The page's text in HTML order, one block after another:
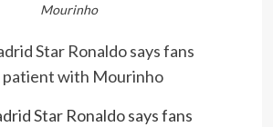
Mourinho
Star Ronaldo says fans